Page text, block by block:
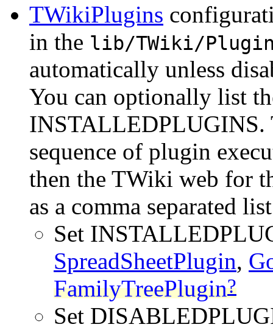
TWikiPlugins
in the lib/TWiki/
automatically unless
You can optionally list
INSTALLEDPLUGINS.
sequence of plugin
then the TWiki web for
as a comma separated
Set
SpreadSheetPlugin,
FamilyTreePlugin?
Set